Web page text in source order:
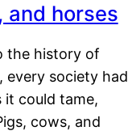
and horses
the history of
every society had
it could tame,
cows, and